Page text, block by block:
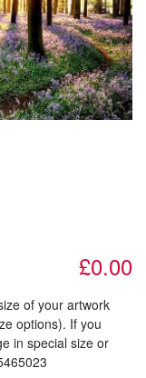
£0.00
of your artwork
options). If you
in special size or